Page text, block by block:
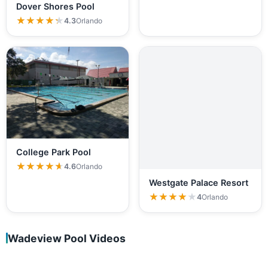
Dover Shores Pool
★★★★★
★★★★★4.3Orlando
College Park Pool
★★★★★
★★★★★4.6Orlando
Westgate Palace Resort
★★★★★
★★★★★4Orlando
Wadeview Pool Videos